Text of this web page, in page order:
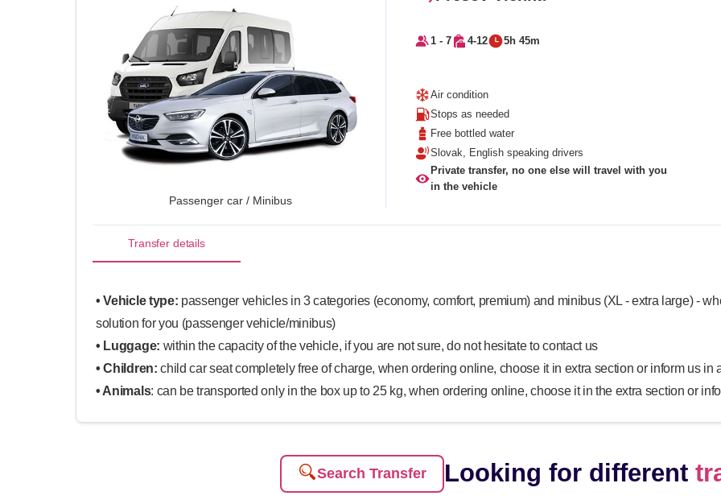
Passenger car / Minibus
1 - 7 4-12 5h 45m
Air condition
Stops as needed
Free bottled water
Slovak, English speaking drivers
Private transfer, no one else will travel with you
in the vehicle
Transfer details
• Vehicle type: passenger vehicles in 3 categories (economy, comfort, premium) and minibus (XL - extra large) -
solution for you (passenger vehicle/minibus)
• Luggage: within the capacity of the vehicle, if you are not sure, do not hesitate to contact us
• Children:child car seat completely free of charge, when ordering online, choose it in extra section or inform us in
• Animals: can be transported only in the box up to 25 kg, when ordering online, choose it in the extra section or
Search Transfer Looking for different